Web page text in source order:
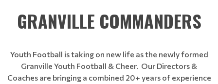
GRANVILLE COMMANDERS
Youth Football is taking on new life as the newly formed
Granville Youth Football & Cheer. Our Directors &
Coaches are bringing a combined 20+ years of experience